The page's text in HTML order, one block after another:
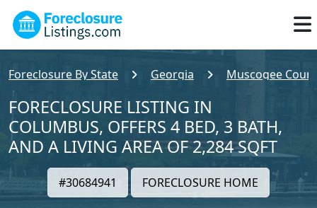
Foreclosure By State Georgia Muscogee
FORECLOSURE LISTING IN
COLUMBUS, OFFERS 4 BED, 3 BATH,
AND A LIVING AREA OF 2,284 SQFT
#30684941 FORECLOSURE HOME